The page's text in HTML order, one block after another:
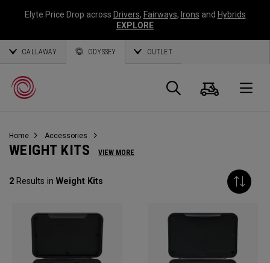
Elyte Price Drop across Drivers, Fairways, Irons and Hybrids
EXPLORE
CALLAWAY ODYSSEY OUTLET
Callaway
Golf
Panier
Home Accessories
WEIGHT KITS VIEW MORE
2 Results in Weight Kits